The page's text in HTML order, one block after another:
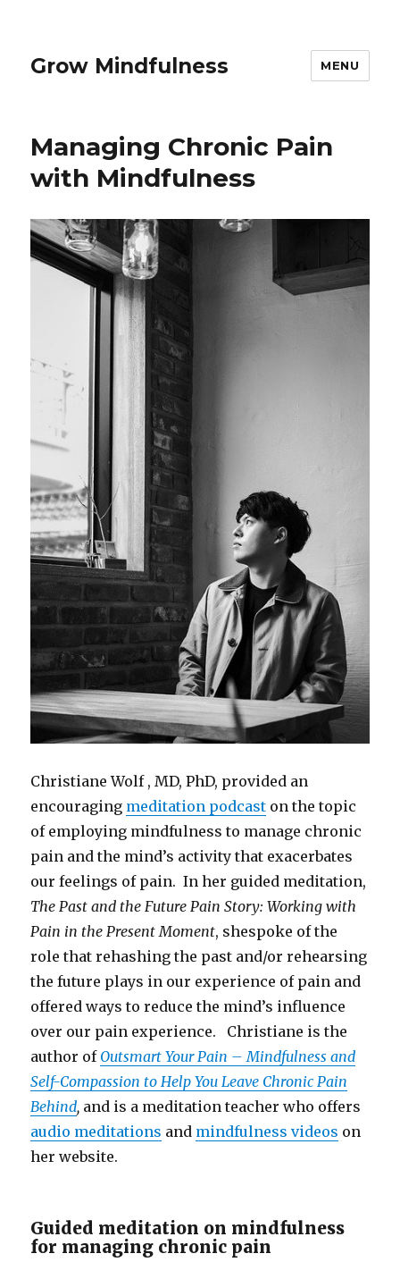
Grow Mindfulness MENU
Managing Chronic Pain
with Mindfulness
Christiane Wolf , MD, PhD, provided an
encouraging meditation podcast on the topic
of employing mindfulness to manage chronic
pain and the mind’s activity that exacerbates
our feelings of pain. In her guided meditation,
The Past and the Future Pain Story: Working with
Pain in the Present Moment, shespoke of the
role that rehashing the past and/or rehearsing
the future plays in our experience of pain and
offered ways to reduce the mind’s influence
over our pain experience. Christiane is the
author of Outsmart Your Pain – Mindfulness and
Self-Compassion to Help You Leave Chronic Pain
Behind, and is a meditation teacher who offers
audio meditations and mindfulness videos on
her website.
Guided meditation on mindfulness
for managing chronic pain